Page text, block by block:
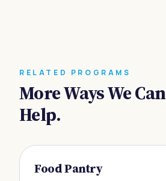
RELATED PROGRAMS
More Ways We Can
Help.
Food Pantry